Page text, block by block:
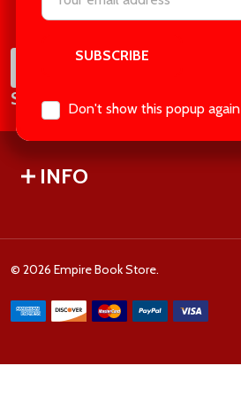
Address
Don't show this popup again
Address
Subscribe our newsletter
INFO
© 2026 Empire Book Store.